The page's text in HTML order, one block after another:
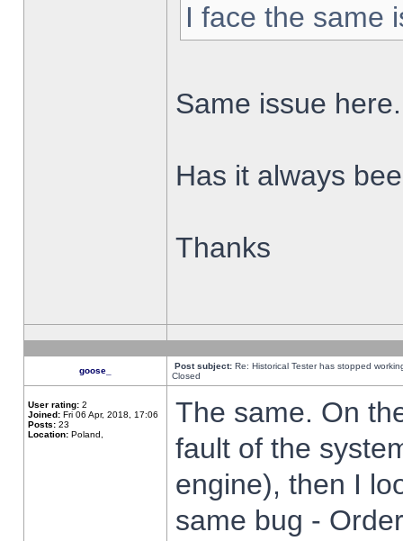
I face the same
Same issue here.
Has it always
Thanks
goose_ Post subject: Re: Historical Tester has stopped
Closed
User rating: 2
Joined: Fri 06 Apr, 2018, 17:06
Posts: 23
Location: Poland,
The same. On
fault of the
engine), then I
same bug -